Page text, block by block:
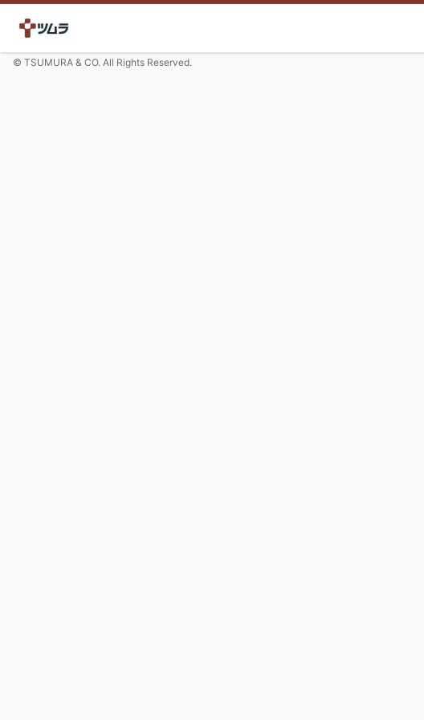
© TSUMURA & CO. All Rights Reserved.